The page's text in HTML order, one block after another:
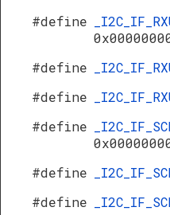
#define
#define
#define
#define
#define
#define